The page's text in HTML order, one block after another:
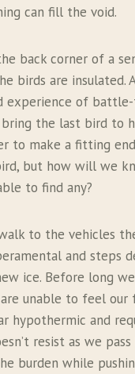
can fill the void.
back corner of a
birds are insulated.
experience of
the last bird to
to make a fitting
but how will we
to find any?
to the vehicles
and steps
ice. Before long
unable to feel our
hypothermic and
resist as we
burden while